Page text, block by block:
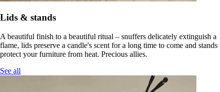
Lids & stands
A beautiful finish to a beautiful ritual – snuffers delicately extinguish a
flame, lids preserve a candle's scent for a long time to come and stands
protect your furniture from heat. Precious allies.
See all